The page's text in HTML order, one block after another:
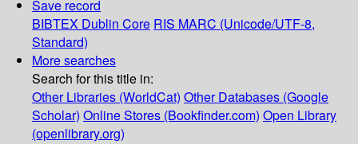
Save record
BIBTEX Dublin Core RIS MARC (Unicode/UTF-8,
Standard)
More searches
Search for this title in:
Other Libraries (WorldCat) Other Databases (Google
Scholar) Online Stores (Bookfinder.com) Open Library
(openlibrary.org)